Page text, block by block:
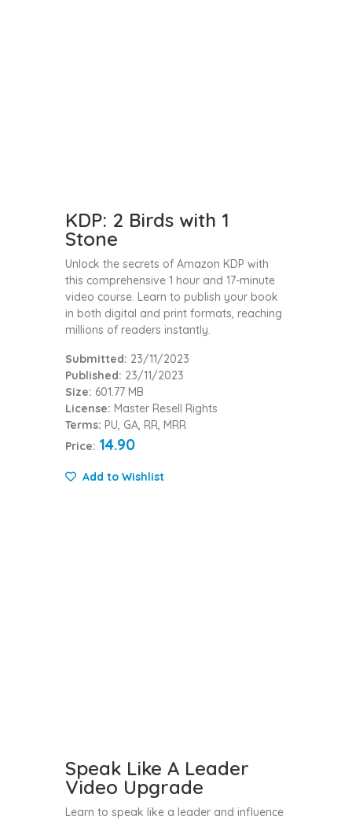
KDP: 2 Birds with 1
Stone
Unlock the secrets of Amazon KDP with
this comprehensive 1 hour and 17-minute
video course. Learn to publish your book
in both digital and print formats, reaching
millions of readers instantly.
Submitted: 23/11/2023
Published: 23/11/2023
Size: 601.77 MB
License: Master Resell Rights
Terms: PU, GA, RR, MRR
Price: 14.90
Add to Wishlist
Speak Like A Leader
Video Upgrade
Learn to speak like a leader and influence